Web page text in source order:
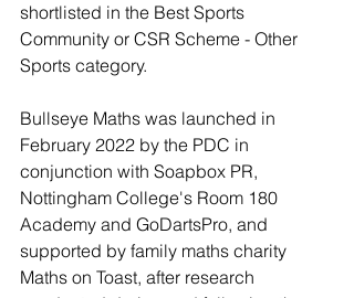
shortlisted in the Best Sports
Community or CSR Scheme - Other
Sports category.
Bullseye Maths was launched in
February 2022 by the PDC in
conjunction with Soapbox PR,
Nottingham College's Room 180
Academy and GoDartsPro, and
supported by family maths charity
Maths on Toast, after research